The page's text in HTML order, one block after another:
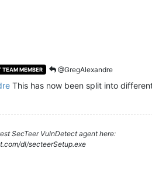
TEAM MEMBER @GregAlexandre
This has now been split into
SecTeer VulnDetect agent here:
dl/secteerSetup.exe